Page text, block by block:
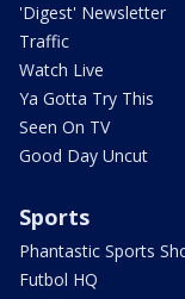
'Digest' Newsletter
Traffic
Watch Live
Ya Gotta Try This
Seen On TV
Good Day Uncut
Sports
Phantastic Sports
Futbol HQ